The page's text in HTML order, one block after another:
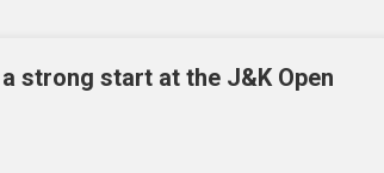
strong start at the J&K Open